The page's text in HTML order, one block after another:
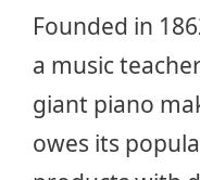
Founded in
a music
giant piano
owes its